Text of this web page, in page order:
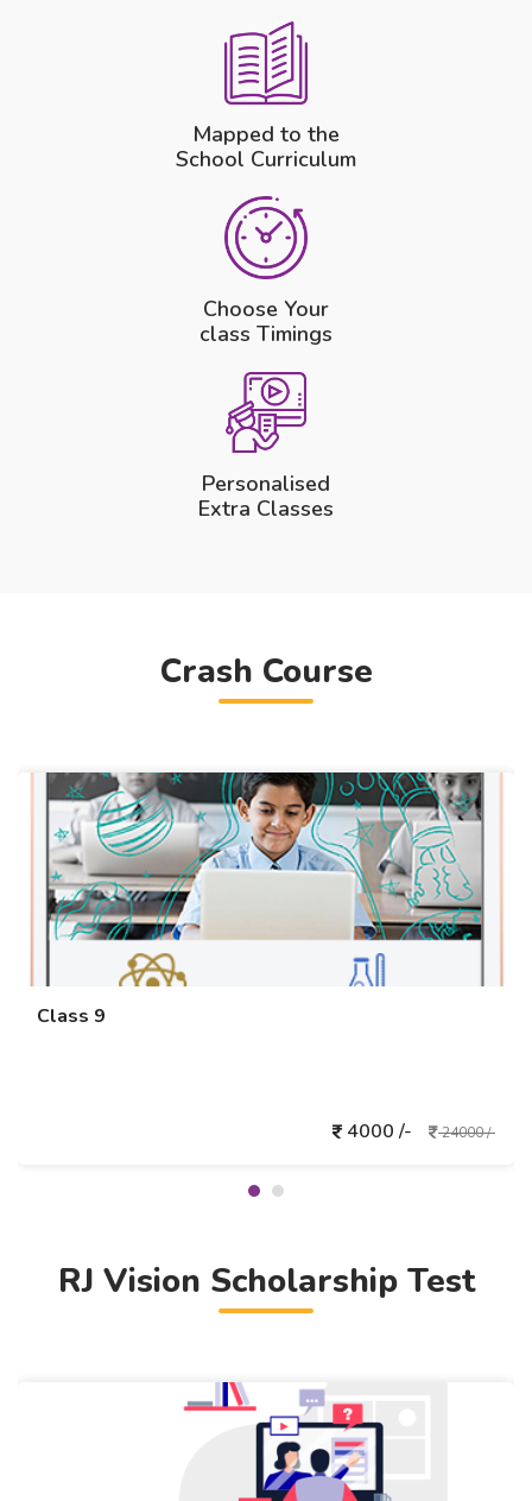
Mapped to the
School Curriculum
Choose Your
class Timings
Personalised
Extra Classes
Crash Course
Class 9
4000 /- 24000 /-
RJ Vision Scholarship Test